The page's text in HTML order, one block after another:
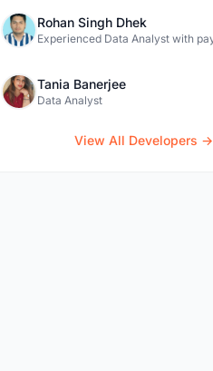
Rohan Singh Dhek
Tania Banerjee
Data Analyst
View All Developers →